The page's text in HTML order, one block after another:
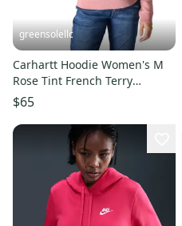
greensolellc
Carhartt Hoodie Women's M
Rose Tint French Terry
Midweight Relaxed Fit
POSH098
$65